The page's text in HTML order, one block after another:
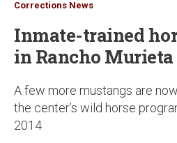
Corrections News
Inmate-trained
in Rancho Murieta
A few more mustangs are
the center’s wild horse
2014